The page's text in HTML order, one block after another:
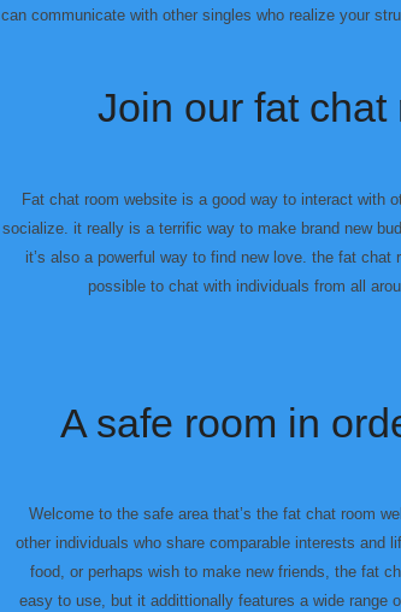
can communicate with other singles who realize your
Join our fat
Fat chat room website is a good way to interact with
socialize. it really is a terrific way to make brand new
it’s also a powerful way to find new love. the fat
possible to chat with individuals from all
A safe room in
Welcome to the safe area that’s the fat chat room
other individuals who share comparable interests and
food, or perhaps wish to make new friends, the fat
easy to use, but it addittionally features a wide range